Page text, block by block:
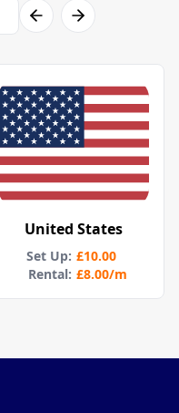
United States
Set Up: £10.00
Rental: £8.00/m